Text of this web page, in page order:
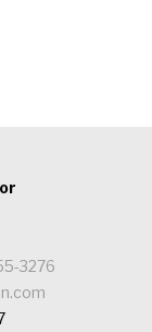
3276